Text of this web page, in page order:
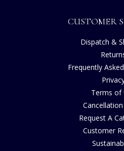
CUSTOMER
Dispatch &
Frequently
Terms of
Request A
Customer